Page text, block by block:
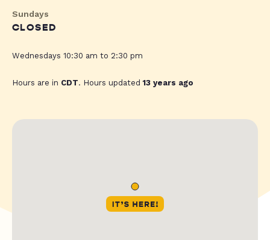
Sundays
CLOSED
Wednesdays 10:30 am to 2:30 pm
Hours are in CDT. Hours updated13 years ago